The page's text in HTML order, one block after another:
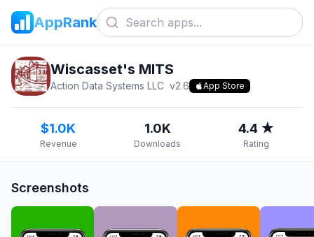
AppRank
Wiscasset's MITS
Action Data Systems LLC v2.6 App Store
$1.0K
Revenue
1.0K
Downloads
4.4 ★
Rating
Screenshots